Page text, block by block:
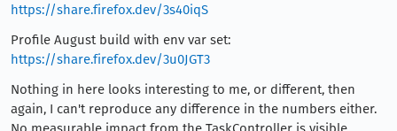
https://share.firefox.dev/3s40iqS
Profile August build with env var set:
https://share.firefox.dev/3u0JGT3
Nothing in here looks interesting to me, or different, then
again, I can't reproduce any difference in the numbers either.